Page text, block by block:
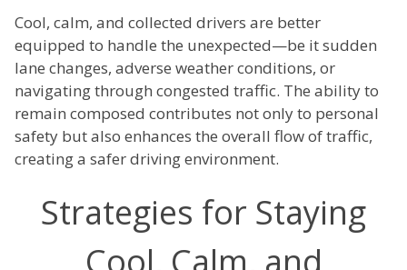
Cool, calm, and collected drivers are better
equipped to handle the unexpected—be it sudden
lane changes, adverse weather conditions, or
navigating through congested traffic. The ability to
remain composed contributes not only to personal
safety but also enhances the overall flow of traffic,
creating a safer driving environment.
Strategies for Staying